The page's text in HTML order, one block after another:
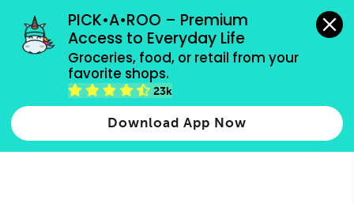
PICK•A•ROO – Premium
Access to Everyday Life
Groceries, food, or retail from your
favorite shops.
23k
Download App Now
grocery orders, all payment methods accepted.
Type 2 or more characters for results.
more